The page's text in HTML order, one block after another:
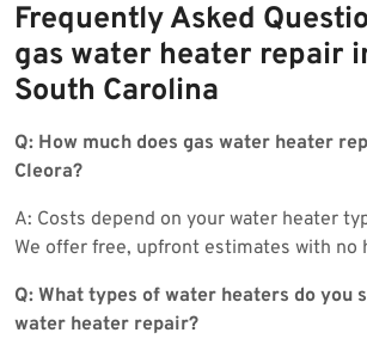
Frequently Asked
gas water heater repair
South Carolina
Q: How much does gas water heater
Cleora?
A: Costs depend on your water heater
We offer free, upfront estimates with no
Q: What types of water heaters do you
water heater repair?